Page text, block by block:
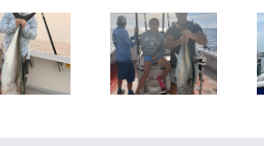
Tuna Fishing Sharking Trip